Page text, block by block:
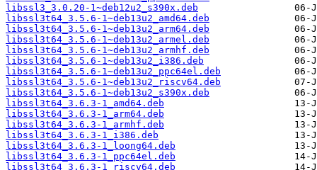
libssl3_3.0.20-1~deb12u2_s390x.deb
libssl3t64_3.5.6-1~deb13u2_amd64.deb
libssl3t64_3.5.6-1~deb13u2_arm64.deb
libssl3t64_3.5.6-1~deb13u2_armel.deb
libssl3t64_3.5.6-1~deb13u2_armhf.deb
libssl3t64_3.5.6-1~deb13u2_i386.deb
libssl3t64_3.5.6-1~deb13u2_ppc64el.deb
libssl3t64_3.5.6-1~deb13u2_riscv64.deb
libssl3t64_3.5.6-1~deb13u2_s390x.deb
libssl3t64_3.6.3-1_amd64.deb
libssl3t64_3.6.3-1_arm64.deb
libssl3t64_3.6.3-1_armhf.deb
libssl3t64_3.6.3-1_i386.deb
libssl3t64_3.6.3-1_loong64.deb
libssl3t64_3.6.3-1_ppc64el.deb
libssl3t64_3.6.3-1_riscv64.deb